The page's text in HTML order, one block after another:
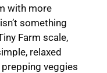
with more
something
Farm scale,
relaxed
veggies